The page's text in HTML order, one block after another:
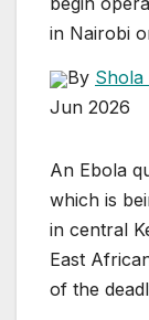
in Nairobi
By Shola
Jun 2026
An Ebola
which is
in central
East
of the